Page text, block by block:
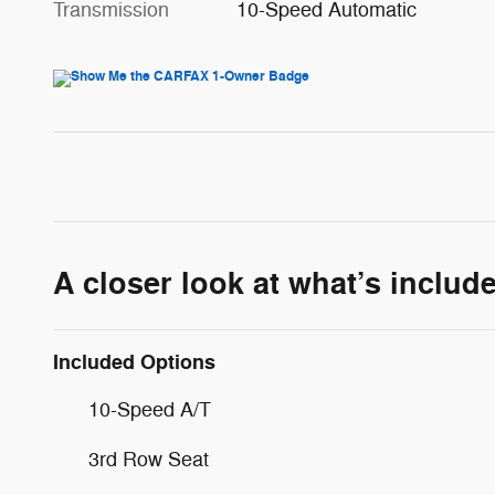
Transmission 10-Speed Automatic
A closer look at what’s
Included Options
10-Speed A/T
3rd Row Seat